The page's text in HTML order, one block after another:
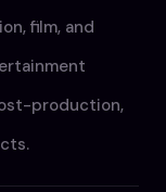
film, and
production,